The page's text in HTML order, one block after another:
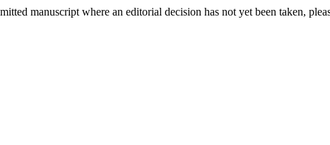
manuscript where an editorial decision has not yet been taken,